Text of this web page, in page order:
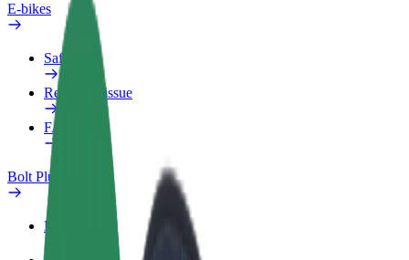
E-bikes
Safety lab
Report an issue
FAQ
Bolt Plus
Benefits